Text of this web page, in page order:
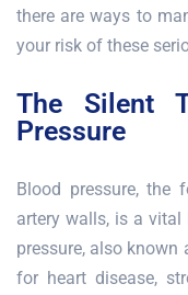
there are ways to
your risk of these
The Silent
Pressure
Blood pressure, the
artery walls, is a
pressure, also
for heart disease,